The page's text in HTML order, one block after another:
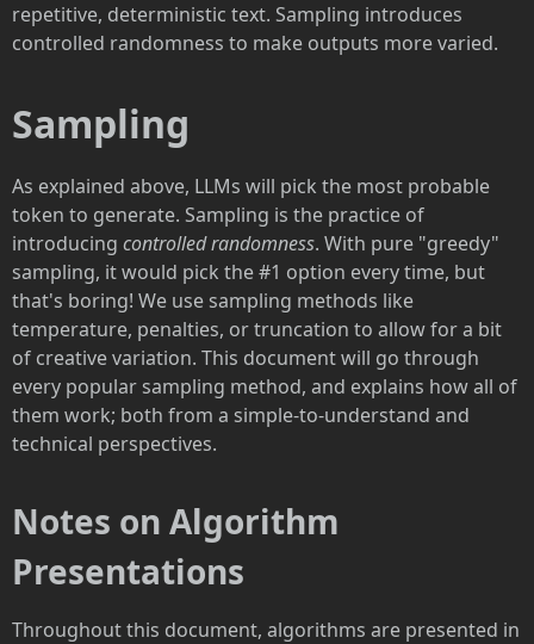
repetitive, deterministic text. Sampling introduces
controlled randomness to make outputs more varied.
Sampling
As explained above, LLMs will pick the most probable
token to generate. Sampling is the practice of
introducing controlled randomness. With pure "greedy"
sampling, it would pick the #1 option every time, but
that's boring! We use sampling methods like
temperature, penalties, or truncation to allow for a bit
of creative variation. This document will go through
every popular sampling method, and explains how all of
them work; both from a simple-to-understand and
technical perspectives.
Notes on Algorithm
Presentations
Throughout this document, algorithms are presented in